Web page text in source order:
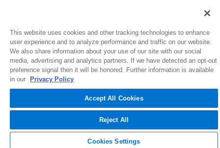
1516 Middlebury Street
Elkhart, IN 46516-4740
© 2026 NIBCO INC. All Rights Reserved
This website uses cookies and other tracking technologies to enhance
user experience and to analyze performance and traffic on our website.
We also share information about your use of our site with our social
media, advertising and analytics partners. If we have detected an opt-out
preference signal then it will be honored. Further information is available
in our
Privacy Policy
Accept All Cookies
Reject All
Cookies Settings